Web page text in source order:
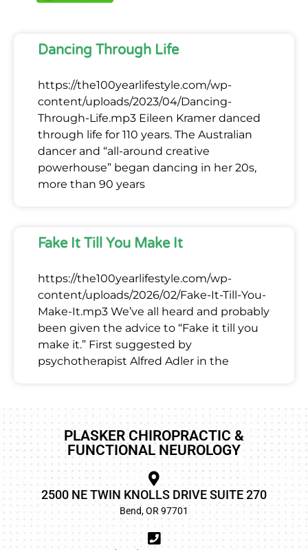
Dancing Through Life
https://the100yearlifestyle.com/wp-
content/uploads/2023/04/Dancing-
Through-Life.mp3 Eileen Kramer danced
through life for 110 years. The Australian
dancer and “all-around creative
powerhouse” began dancing in her 20s,
more than 90 years
Fake It Till You Make It
https://the100yearlifestyle.com/wp-
content/uploads/2026/02/Fake-It-Till-You-
Make-It.mp3 We’ve all heard and probably
been given the advice to “Fake it till you
make it.” First suggested by
psychotherapist Alfred Adler in the
PLASKER CHIROPRACTIC &
FUNCTIONAL NEUROLOGY
2500 NE TWIN KNOLLS DRIVE SUITE 270
Bend, OR 97701